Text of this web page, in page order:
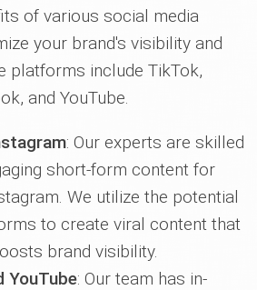
of various social media
your brand's visibility and
platforms include TikTok,
and YouTube.
: Our experts are skilled
short-form content for
We utilize the potential
to create viral content that
brand visibility.
YouTube: Our team has in-